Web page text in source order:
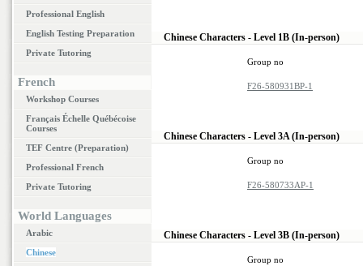
Professional English
English Testing Preparation
Private Tutoring
French
Workshop Courses
Français Échelle Québécoise
Courses
TEF Centre (Preparation)
Professional French
Private Tutoring
World Languages
Arabic
Chinese
Chinese Characters - Level 1B (In-person)
Group no
F26-580931BP-1
Chinese Characters - Level 3A (In-person)
Group no
F26-580733AP-1
Chinese Characters - Level 3B (In-person)
Group no